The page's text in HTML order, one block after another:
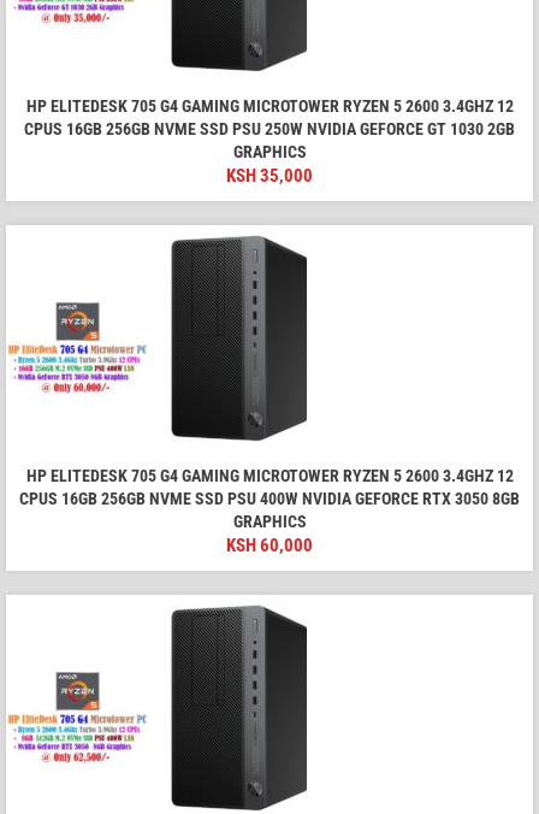
HP ELITEDESK 705 G4 GAMING MICROTOWER RYZEN 5 2600 3.4GHZ 12
CPUS 16GB 256GB NVME SSD PSU 250W NVIDIA GEFORCE GT 1030 2GB
GRAPHICS
KSH35,000
HP ELITEDESK 705 G4 GAMING MICROTOWER RYZEN 5 2600 3.4GHZ 12
CPUS 16GB 256GB NVME SSD PSU 400W NVIDIA GEFORCE RTX 3050 8GB
GRAPHICS
KSH60,000